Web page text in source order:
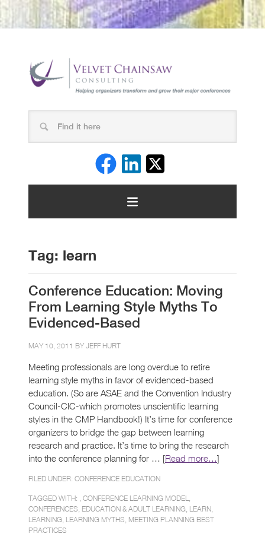
Tag: learn
Conference Education: Moving
From Learning Style Myths To
Evidenced-Based
MAY 10, 2011 BY JEFF HURT
Meeting professionals are long overdue to retire
learning style myths in favor of evidenced-based
education. (So are ASAE and the Convention Industry
Council-CIC-which promotes unscientific learning
styles in the CMP Handbook!) It’s time for conference
organizers to bridge the gap between learning
research and practice. It’s time to bring the research
into the conference planning for … [Read more…]
FILED UNDER: CONFERENCE EDUCATION
TAGGED WITH: , CONFERENCE LEARNING MODEL
CONFERENCES EDUCATION & ADULT LEARNING LEARN
LEARNING LEARNING MYTHS MEETING PLANNING BEST
PRACTICES